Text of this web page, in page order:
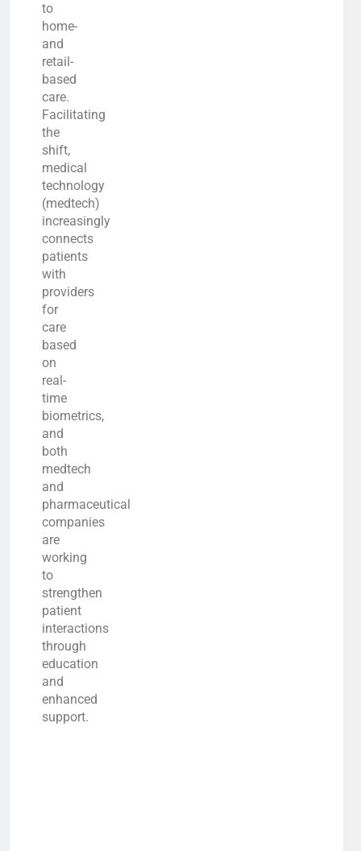
to
home-
and
retail-
based
care.
Facilitating
the
shift,
medical
technology
(medtech)
increasingly
connects
patients
with
providers
for
care
based
on
real-
time
biometrics,
and
both
medtech
and
pharmaceutical
companies
are
working
to
strengthen
patient
interactions
through
education
and
enhanced
support.